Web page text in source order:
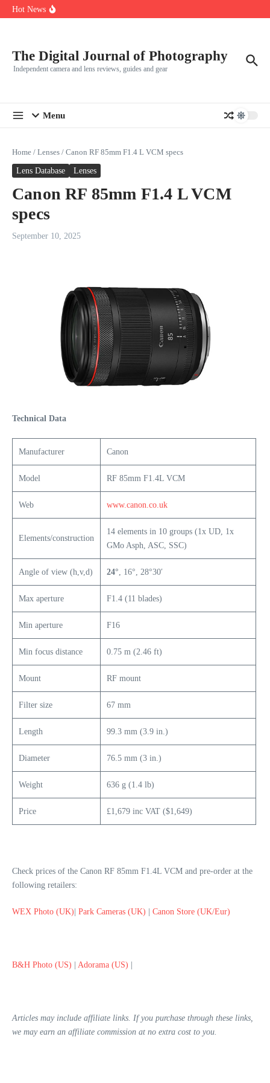
Skip to content
Hot News
Leica SL3-P arrives with a 44.3 MP sensor and faster focusing
The Digital Journal of Photography
Independent camera and lens reviews, guides and gear
Menu
Home / Lenses / Canon RF 85mm F1.4 L VCM specs
Lens Database Lenses
Canon RF 85mm F1.4 L VCM
specs
September 10, 2025
Technical Data
Manufacturer Canon
Model RF 85mm F1.4L VCM
Web www.canon.co.uk
Elements/construction
14 elements in 10 groups (1x UD, 1x
GMo Asph, ASC, SSC)
Angle of view (h,v,d) 24° , 16°, 28°30′
Max aperture F1.4 (11 blades)
Min aperture F16
Min focus distance 0.75 m (2.46 ft)
Mount RF mount
Filter size 67 mm
Length 99.3 mm (3.9 in.)
Diameter 76.5 mm (3 in.)
Weight 636 g (1.4 lb)
Price £1,679 inc VAT ($1,649)
Check prices of the Canon RF 85mm F1.4L VCM and pre-order at the
following retailers:
WEX Photo (UK)| Park Cameras (UK) | Canon Store (UK/Eur)
B&H Photo (US) | Adorama (US) |
Articles may include affiliate links. If you purchase through these links,
we may earn an affiliate commission at no extra cost to you.